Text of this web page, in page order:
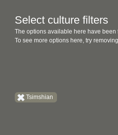
Select culture filters
The options available here have
To see more options here, try
Tsimshian